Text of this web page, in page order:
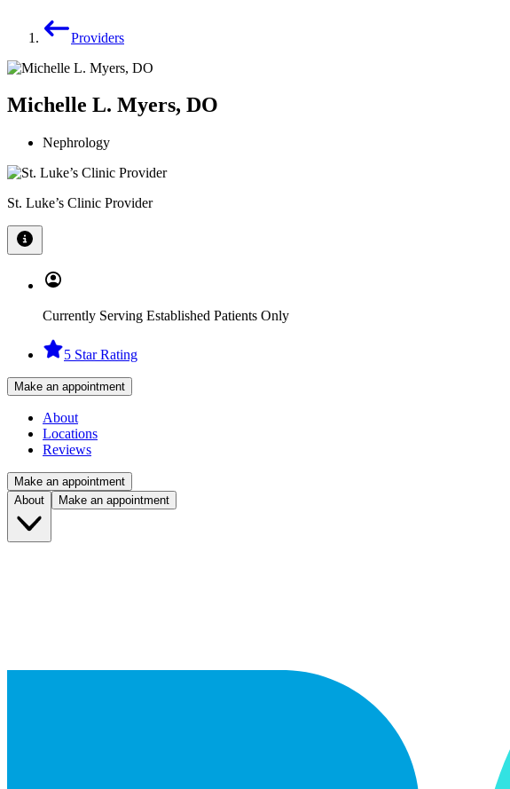
Providers
Michelle L. Myers, DO
Nephrology
St. Luke’s Clinic Provider
Currently Serving Established Patients Only
5 Star Rating
Make an appointment
About
Locations
Reviews
Make an appointment
About
Make an appointment